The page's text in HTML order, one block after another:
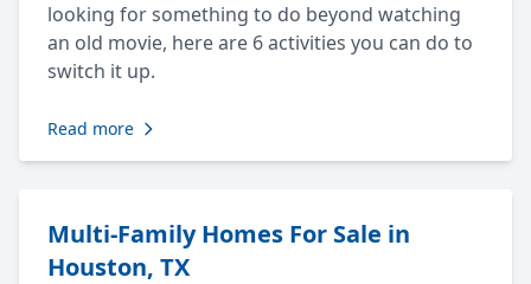
looking for something to do beyond watching
an old movie, here are 6 activities you can do to
switch it up.
Read more
Multi-Family Homes For Sale in
Houston, TX